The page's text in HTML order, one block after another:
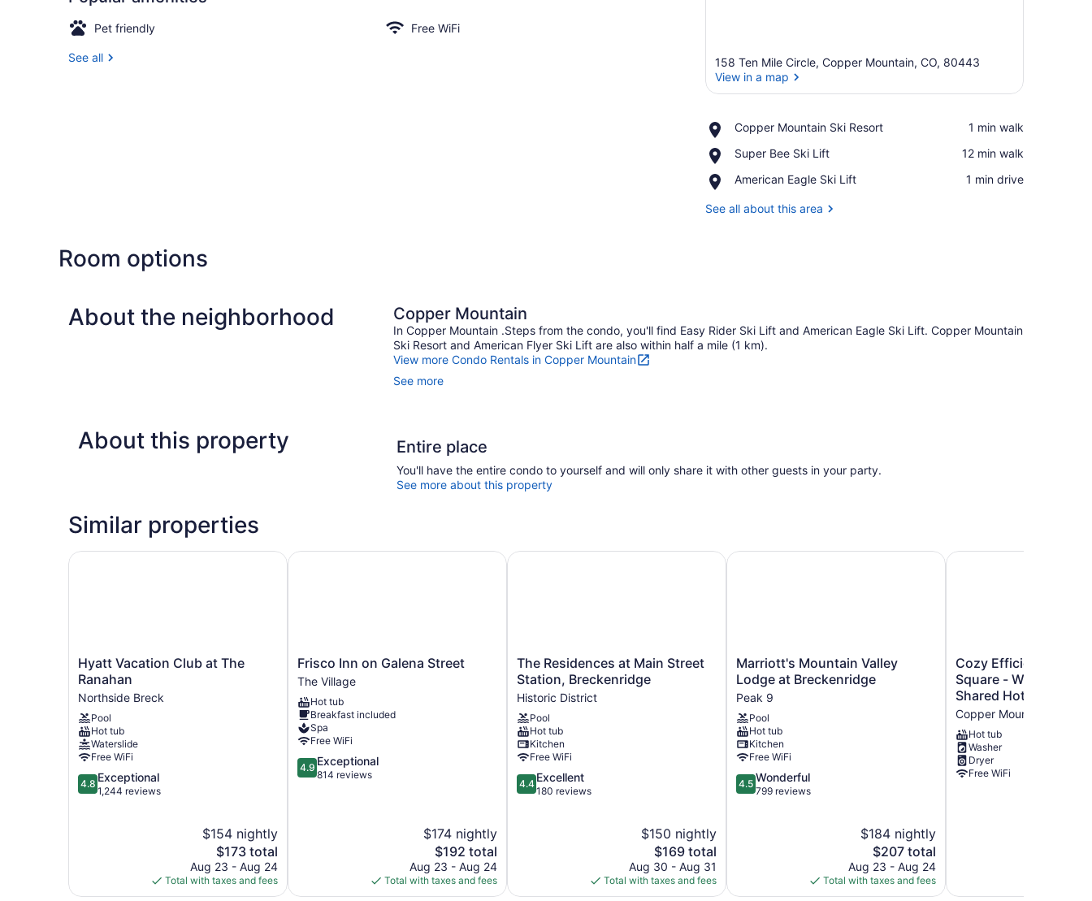
Pet friendly Free WiFi
See all
158 Ten Mile Circle, Copper Mountain, CO, 80443
View in a map
Copper Mountain Ski Resort
Place,
Mountain
Resort
‪1 min walk‬
Super Bee Ski Lift
Place,
Bee
Lift
‪12 min walk‬
American Eagle Ski Lift
Place,
Eagle
‪1 min drive‬
See all about this area
Room options
About the neighborhood Copper Mountain
In Copper Mountain .Steps from the condo, you'll find Easy Rider Ski Lift and American Eagle Ski Lift. Copper Mountain
Ski Resort and American Flyer Ski Lift are also within half a mile (1 km).
View more Condo Rentals in Copper Mountain
See more
About this property Entire place
You'll have the entire condo to yourself and will only share it with other guests in your party.
See more about this property
Similar properties
Hyatt
Vacation
Club
at
The
Ranahan
Northside
Breck
Hyatt Vacation Club at The
Ranahan
Northside Breck
Pool
Hot tub
Waterslide
Free WiFi
4.8
out
4.8 Exceptional
1,244 reviews
$154 nightly
The
price
is
$173
$173 total
Aug 23 - Aug 24
Total with taxes and fees
Hyatt Vacation Club at The Ranahan
Frisco
Inn
on
Galena
Street
The
Village
Frisco Inn on Galena Street
The Village
Hot tub
Breakfast included
Spa
Free WiFi
4.9
out
4.9 Exceptional
814 reviews
$174 nightly
The
price
is
$192
$192 total
Aug 23 - Aug 24
Total with taxes and fees
Frisco Inn on Galena Street
The
Residences
at
Main
Street
Station,
Breckenridge
Historic
District
The Residences at Main Street
Station, Breckenridge
Historic District
Pool
Hot tub
Kitchen
Free WiFi
4.4
out
4.4 Excellent
180 reviews
$150 nightly
The
price
is
$169
$169 total
Aug 30 - Aug 31
Total with taxes and fees
The Residences at Main Street Station, Breckenridge
Marriott's
Mountain
Valley
Lodge
at
Breckenridge
Peak
9
Marriott's Mountain Valley
Lodge at Breckenridge
Peak 9
Pool
Hot tub
Kitchen
Free WiFi
4.5
out
4.5 Wonderful
799 reviews
$184 nightly
The
price
is
$207
$207 total
Aug 23 - Aug 24
Total with taxes and fees
Marriott's Mountain Valley Lodge at Breckenridge
Cozy
Efficiency
in
Village
Square
-
Walk
to
Slopes
Cozy Efficiency in
Square - Walk to
Shared Hot Tub
Copper Mountain Village
Hot tub
Washer
Dryer
Free WiFi
Cozy Efficiency in